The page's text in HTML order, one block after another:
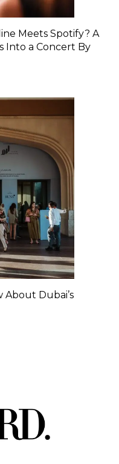
Meets Spotify? A
Into a Concert By
About Dubai’s